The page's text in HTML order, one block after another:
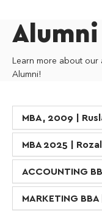
Learn more about our
Alumni!
MBA, 2009 |
MBA 2025 |
ACCOUNTING
MARKETING